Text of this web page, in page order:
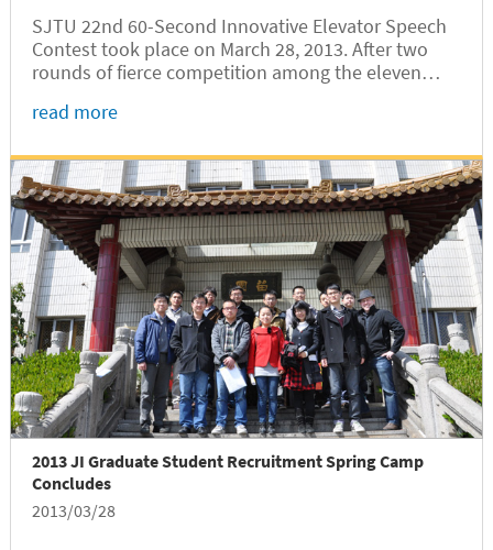
SJTU 22nd 60-Second Innovative Elevator Speech
Contest took place on March 28, 2013. After two
rounds of fierce competition among the eleven
competitors and snatched the championship along
read more
2013 JI Graduate Student Recruitment Spring Camp
Concludes
2013/03/28